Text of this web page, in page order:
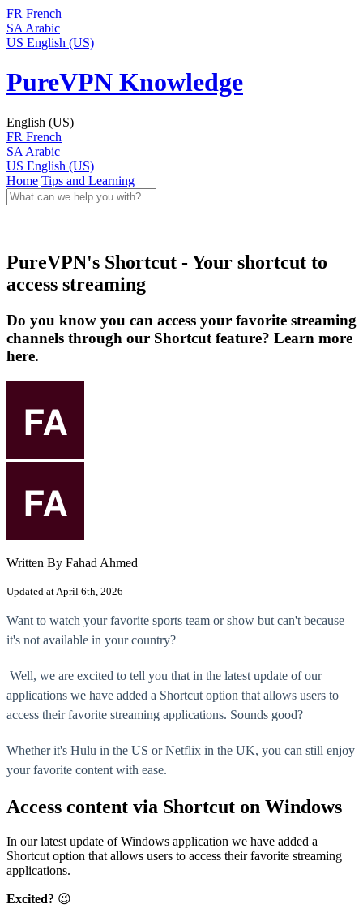
FR French
SA Arabic
US English (US)
PureVPN Knowledge
English (US)
FR French
SA Arabic
US English (US)
Home Tips and Learning
PureVPN's Shortcut - Your shortcut to
access streaming
Do you know you can access your favorite streaming
channels through our Shortcut feature? Learn more
here.
Written By Fahad Ahmed
Updated at April 6th, 2026
Want to watch your favorite sports team or show but can't because
it's not available in your country?
Well, we are excited to tell you that in the latest update of our
applications we have added a Shortcut option that allows users to
access their favorite streaming applications. Sounds good?
Whether it's Hulu in the US or Netflix in the UK, you can still enjoy
your favorite content with ease.
Access content via Shortcut on Windows
In our latest update of Windows application we have added a
Shortcut option that allows users to access their favorite streaming
applications.
Excited? 😉